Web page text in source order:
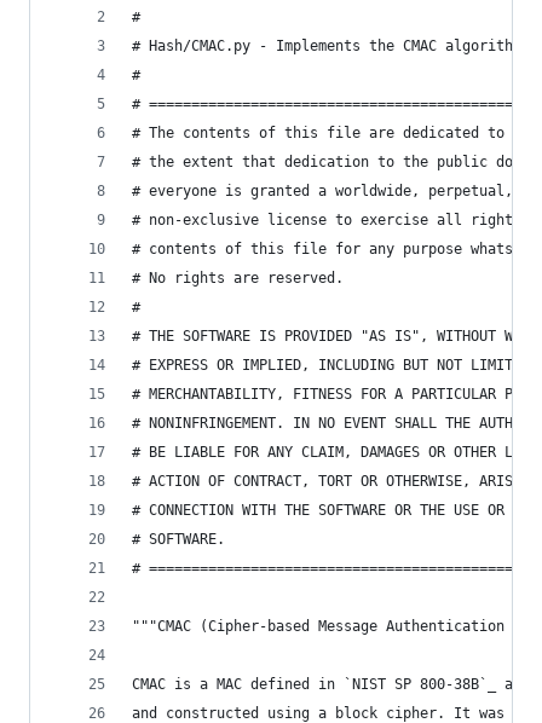
#
# Hash/CMAC.py - Implements the CMAC algorithm
#
#
# The contents of this file are dedicated to the
# the extent that dedication to the public
# everyone is granted a worldwide, perpetual,
# non-exclusive license to exercise all rights
# contents of this file for any purpose
# No rights are reserved.
#
# THE SOFTWARE IS PROVIDED "AS IS", WITHOUT
# EXPRESS OR IMPLIED, INCLUDING BUT NOT LIMITED
# MERCHANTABILITY, FITNESS FOR A PARTICULAR
# NONINFRINGEMENT. IN NO EVENT SHALL THE AUTHORS
# BE LIABLE FOR ANY CLAIM, DAMAGES OR OTHER
# ACTION OF CONTRACT, TORT OR OTHERWISE,
# CONNECTION WITH THE SOFTWARE OR THE USE OR
# SOFTWARE.
#
"""CMAC (Cipher-based Message Authentication
CMAC is a MAC defined in `NIST SP 800-38B`_
and constructed using a block cipher. It was